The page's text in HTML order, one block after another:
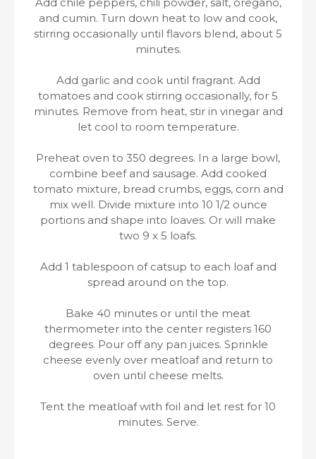
and cumin. Turn down heat to low and cook,
stirring occasionally until flavors blend, about 5
minutes.
Add garlic and cook until fragrant. Add
tomatoes and cook stirring occasionally, for 5
minutes. Remove from heat, stir in vinegar and
let cool to room temperature.
Preheat oven to 350 degrees. In a large bowl,
combine beef and sausage. Add cooked
tomato mixture, bread crumbs, eggs, corn and
mix well. Divide mixture into 10 1/2 ounce
portions and shape into loaves. Or will make
two 9 x 5 loafs.
Add 1 tablespoon of catsup to each loaf and
spread around on the top.
Bake 40 minutes or until the meat
thermometer into the center registers 160
degrees. Pour off any pan juices. Sprinkle
cheese evenly over meatloaf and return to
oven until cheese melts.
Tent the meatloaf with foil and let rest for 10
minutes. Serve.